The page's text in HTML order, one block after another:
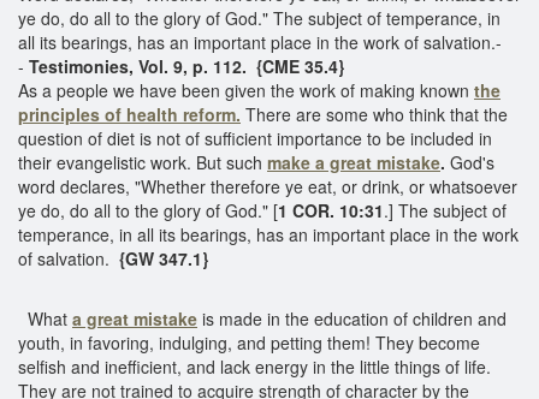
ye do, do all to the glory of God." The subject of temperance, in
all its bearings, has an important place in the work of salvation.-
- Testimonies, Vol. 9, p. 112. {CME 35.4}
As a people we have been given the work of making known the
principles of health reform. There are some who think that the
question of diet is not of sufficient importance to be included in
their evangelistic work. But such make a great mistake. God's
word declares, "Whether therefore ye eat, or drink, or whatsoever
ye do, do all to the glory of God." [1 COR. 10:31.] The subject of
temperance, in all its bearings, has an important place in the work
of salvation. {GW 347.1}
What a great mistake is made in the education of children and
youth, in favoring, indulging, and petting them! They become
selfish and inefficient, and lack energy in the little things of life.
They are not trained to acquire strength of character by the